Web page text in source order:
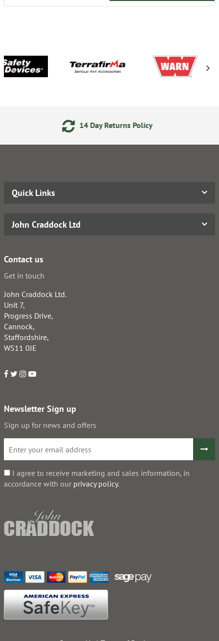
14 Day Returns Policy
Quick Links
John Craddock Ltd
Contact us
Get in touch
John Craddock Ltd.
Unit 7,
Progress Drive,
Cannock,
Staffordshire,
WS11 0JE
Newsletter Sign up
Sign up for news and offers
I agree to receive marketing and sales information, in
accordance with our privacy policy.